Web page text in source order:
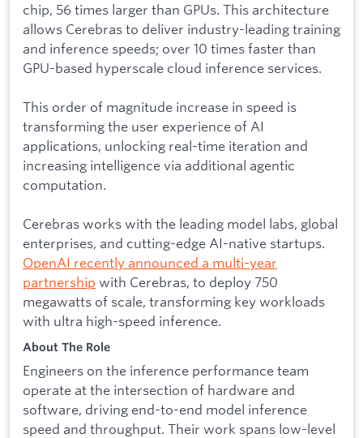
chip, 56 times larger than GPUs. This architecture
allows Cerebras to deliver industry-leading training
and inference speeds; over 10 times faster than
GPU-based hyperscale cloud inference services.
This order of magnitude increase in speed is
transforming the user experience of AI
applications, unlocking real-time iteration and
increasing intelligence via additional agentic
computation.
Cerebras works with the leading model labs, global
enterprises, and cutting-edge AI-native startups.
OpenAI recently announced a multi-year
partnership with Cerebras, to deploy 750
megawatts of scale, transforming key workloads
with ultra high-speed inference.
About The Role
Engineers on the inference performance team
operate at the intersection of hardware and
software, driving end-to-end model inference
speed and throughput. Their work spans low-level